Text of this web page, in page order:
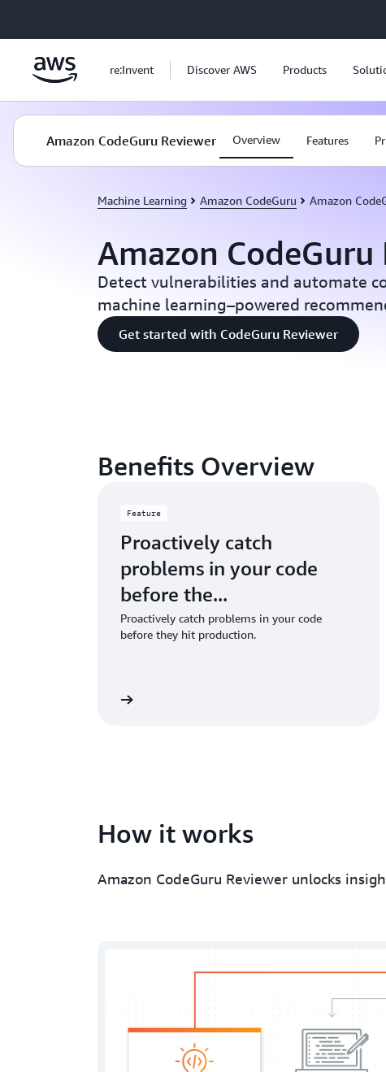
re:Invent Discover AWS Products
Amazon CodeGuru Reviewer Overview Features
Machine Learning Amazon CodeGuru Amazon
Amazon CodeGuru
Detect vulnerabilities and automate
machine learning–powered
Get started with CodeGuru Reviewer
Benefits Overview
Feature
Proactively catch
problems in your code
before the...
Proactively catch problems in your code
before they hit production.
How it works
Amazon CodeGuru Reviewer unlocks